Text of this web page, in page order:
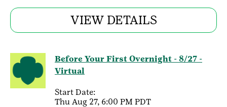
VIEW DETAILS
Before Your First Overnight - 8/27 -
Virtual
Start Date:
Thu Aug 27, 6:00 PM PDT